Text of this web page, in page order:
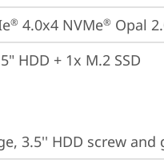
® 4.0x4 NVMe® Opal
HDD + 1x M.2 SSD
3.5'' HDD screw